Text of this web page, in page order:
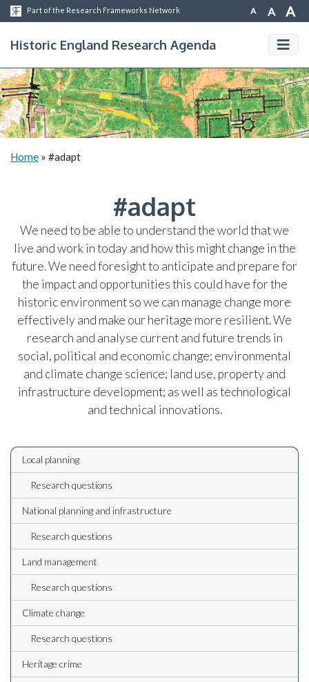
Part of the Research Frameworks Network A A A
Historic England Research Agenda
Home » #adapt
#adapt
We need to be able to understand the world that we
live and work in today and how this might change in the
future. We need foresight to anticipate and prepare for
the impact and opportunities this could have for the
historic environment so we can manage change more
effectively and make our heritage more resilient. We
research and analyse current and future trends in
social, political and economic change; environmental
and climate change science; land use, property and
infrastructure development; as well as technological
and technical innovations.
Local planning
Research questions
National planning and infrastructure
Research questions
Land management
Research questions
Climate change
Research questions
Heritage crime